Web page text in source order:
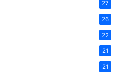
27
26
22
21
21